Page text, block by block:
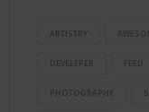
ARTISTRY
DEVELEPER FEED
PHOTOGRAPHY